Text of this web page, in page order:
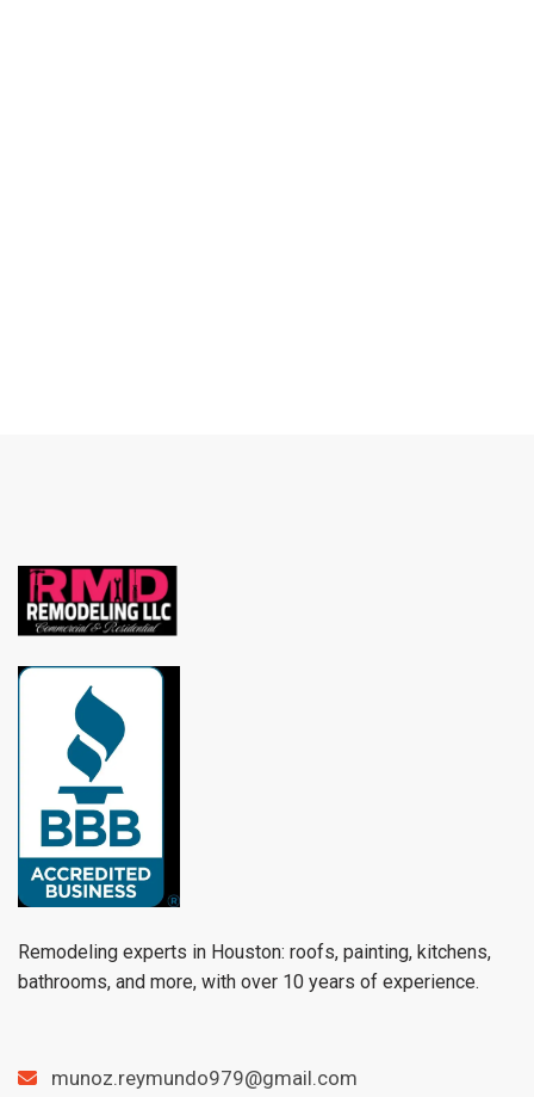
Remodeling experts in Houston: roofs, painting, kitchens,
bathrooms, and more, with over 10 years of experience.
munoz.reymundo979@gmail.com